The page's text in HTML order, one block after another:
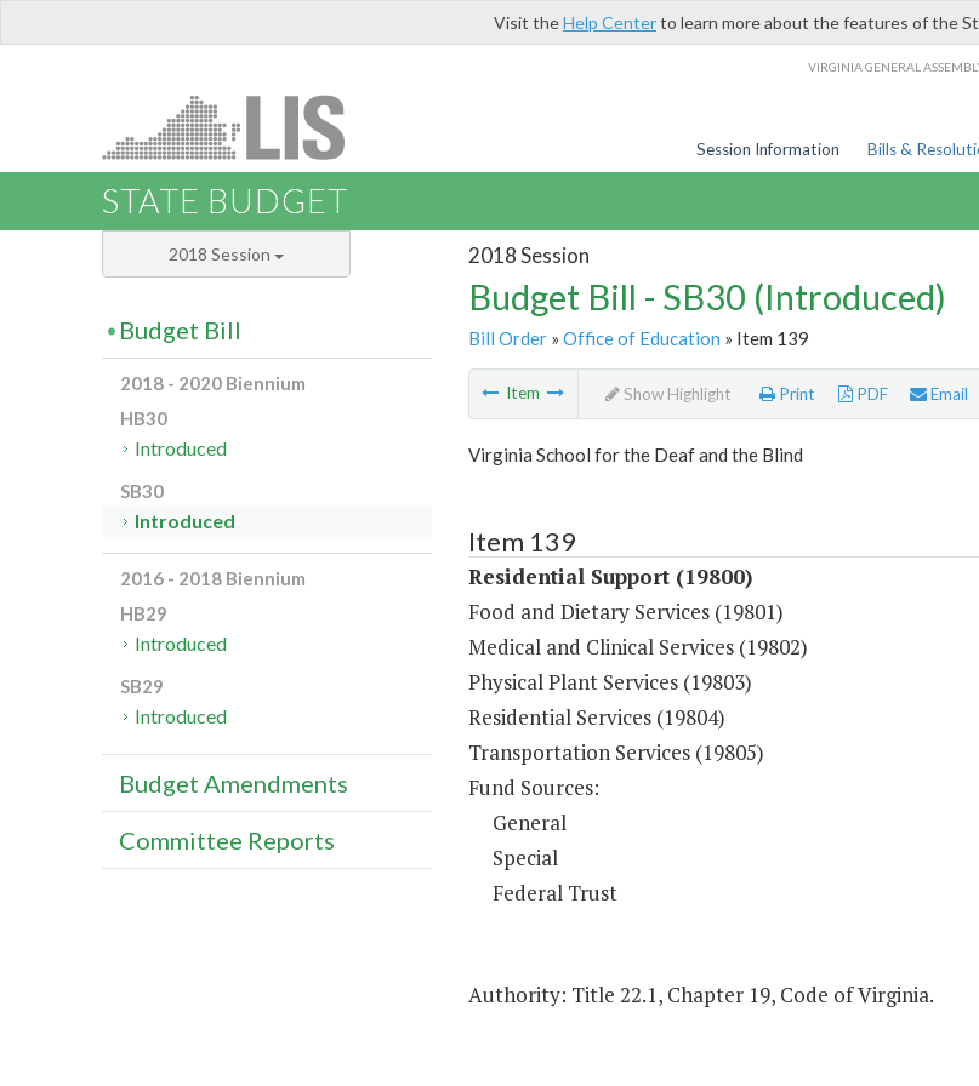
Visit theHelp Centerto learn more about the features of the
VIRGINIA GENERAL
Session Information Bills &
STATE BUDGET
2018 Session
Budget Bill - SB30 (Introduced)
Bill Order» Office of Education » Item 139
Item Show Highlight Print PDF Email
Virginia School for the Deaf and the Blind
Item 139
Residential Support (19800)
Food and Dietary Services (19801)
Medical and Clinical Services (19802)
Physical Plant Services (19803)
Residential Services (19804)
Transportation Services (19805)
Fund Sources:
General
Special
Federal Trust
Authority: Title 22.1, Chapter 19, Code of Virginia.
2018 Session
Budget Bill
2018 - 2020 Biennium
HB30
Introduced
SB30
Introduced
2016 - 2018 Biennium
HB29
Introduced
SB29
Introduced
Budget Amendments
Committee Reports